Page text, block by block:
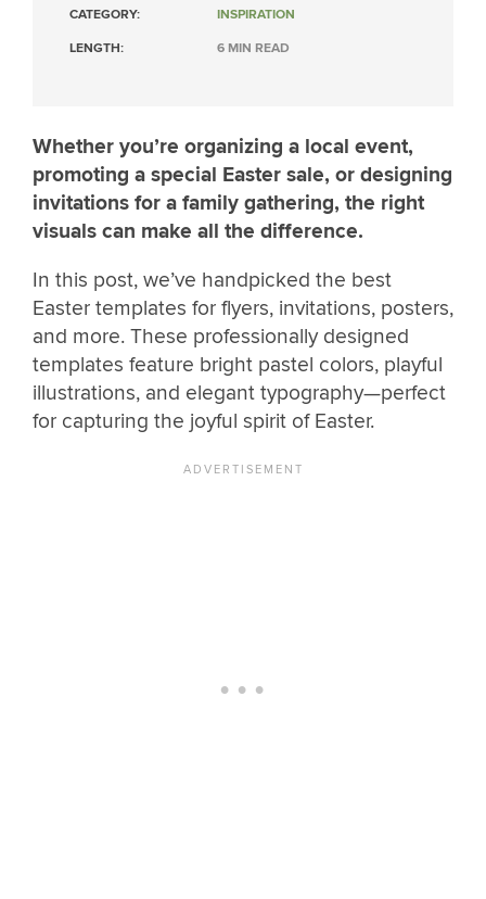
CATEGORY: INSPIRATION
LENGTH: 6 MIN READ
Whether you’re organizing a local event,
promoting a special Easter sale, or designing
invitations for a family gathering, the right
visuals can make all the difference.
In this post, we’ve handpicked the best
Easter templates for flyers, invitations, posters,
and more. These professionally designed
templates feature bright pastel colors, playful
illustrations, and elegant typography—perfect
for capturing the joyful spirit of Easter.